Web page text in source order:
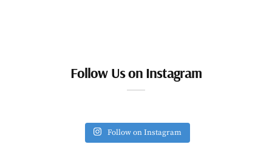
Follow Us on Instagram
Follow on Instagram